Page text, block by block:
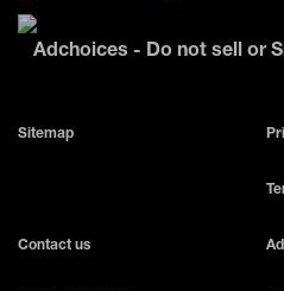
Adchoices - Do not sell or
Sitemap
Contact us